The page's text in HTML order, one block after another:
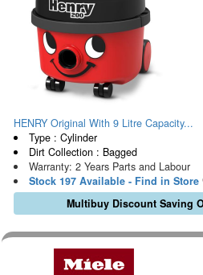
HENRY Original With 9 Litre Capacity...
Type : Cylinder
Dirt Collection : Bagged
Warranty: 2 Years Parts and Labour
Stock 197 Available - Find in Store
Multibuy Discount Saving